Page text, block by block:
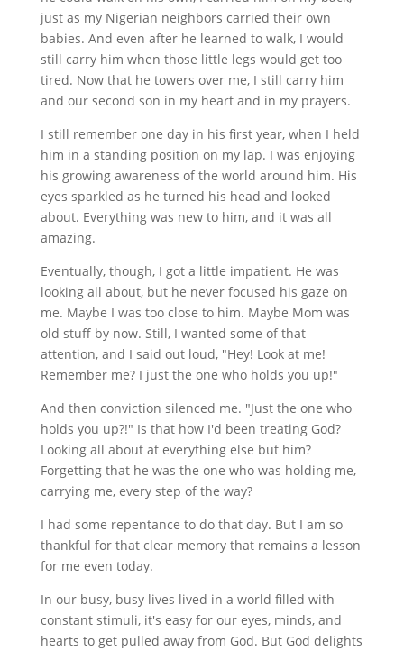
just as my Nigerian neighbors carried their own
babies. And even after he learned to walk, I would
still carry him when those little legs would get too
tired. Now that he towers over me, I still carry him
and our second son in my heart and in my prayers.
I still remember one day in his first year, when I held
him in a standing position on my lap. I was enjoying
his growing awareness of the world around him. His
eyes sparkled as he turned his head and looked
about. Everything was new to him, and it was all
amazing.
Eventually, though, I got a little impatient. He was
looking all about, but he never focused his gaze on
me. Maybe I was too close to him. Maybe Mom was
old stuff by now. Still, I wanted some of that
attention, and I said out loud, "Hey! Look at me!
Remember me? I just the one who holds you up!"
And then conviction silenced me. "Just the one who
holds you up?!" Is that how I'd been treating God?
Looking all about at everything else but him?
Forgetting that he was the one who was holding me,
carrying me, every step of the way?
I had some repentance to do that day. But I am so
thankful for that clear memory that remains a lesson
for me even today.
In our busy, busy lives lived in a world filled with
constant stimuli, it's easy for our eyes, minds, and
hearts to get pulled away from God. But God delights